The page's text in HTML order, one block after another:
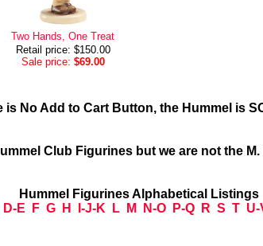
Two Hands, One Treat
Retail price: $150.00
Sale price: $69.00
is No Add to Cart Button, the Hummel is
Club Figurines but we are not the
Hummel Figurines Alphabetical Listings
D-E F G H I-J-K L M N-O P-Q R S T U-